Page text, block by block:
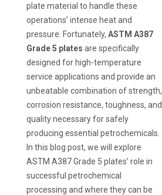
plate material to handle these
operations’ intense heat and
pressure. Fortunately, ASTM A387
Grade 5 plates are specifically
designed for high-temperature
service applications and provide an
unbeatable combination of strength,
corrosion resistance, toughness, and
quality necessary for safely
producing essential petrochemicals.
In this blog post, we will explore
ASTM A387 Grade 5 plates’ role in
successful petrochemical
processing and where they can be